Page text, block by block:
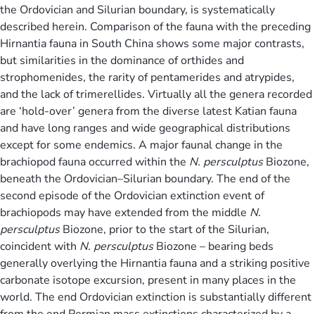
the Ordovician and Silurian boundary, is systematically
described herein. Comparison of the fauna with the preceding
Hirnantia fauna in South China shows some major contrasts,
but similarities in the dominance of orthides and
strophomenides, the rarity of pentamerides and atrypides,
and the lack of trimerellides. Virtually all the genera recorded
are ‘hold-over’ genera from the diverse latest Katian fauna
and have long ranges and wide geographical distributions
except for some endemics. A major faunal change in the
brachiopod fauna occurred within the N. persculptusBiozone,
beneath the Ordovician–Silurian boundary. The end of the
second episode of the Ordovician extinction event of
brachiopods may have extended from the middle N.
persculptusBiozone, prior to the start of the Silurian,
coincident with N. persculptusBiozone – bearing beds
generally overlying the Hirnantia fauna and a striking positive
carbonate isotope excursion, present in many places in the
world. The end Ordovician extinction is substantially different